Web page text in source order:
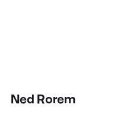
Ned Rorem